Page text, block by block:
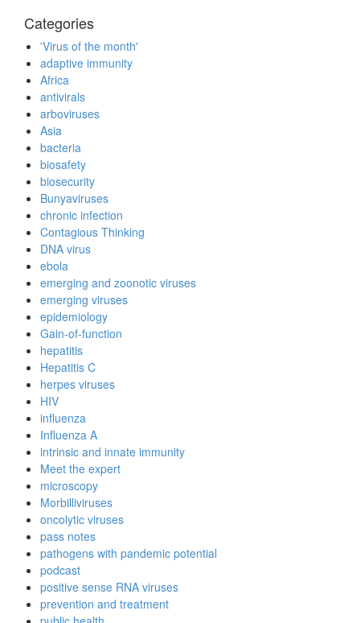
Categories
'Virus of the month'
adaptive immunity
Africa
antivirals
arboviruses
Asia
bacteria
biosafety
biosecurity
Bunyaviruses
chronic infection
Contagious Thinking
DNA virus
ebola
emerging and zoonotic viruses
emerging viruses
epidemiology
Gain-of-function
hepatitis
Hepatitis C
herpes viruses
HIV
influenza
Influenza A
intrinsic and innate immunity
Meet the expert
microscopy
Morbilliviruses
oncolytic viruses
pass notes
pathogens with pandemic potential
podcast
positive sense RNA viruses
prevention and treatment